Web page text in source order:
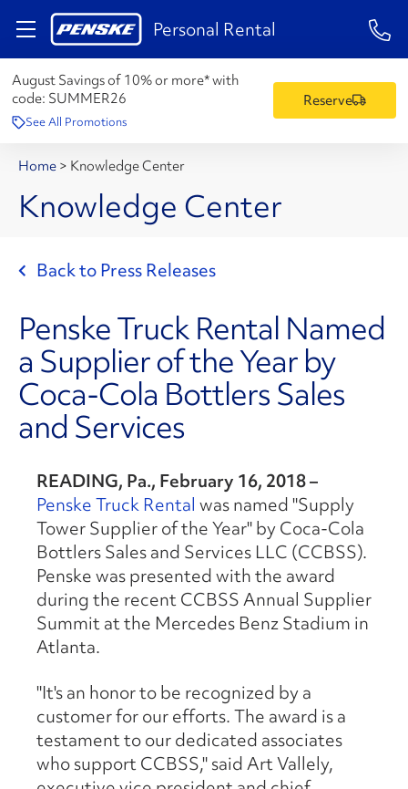
Personal Rental 1-
August Savings of 10% or more* with
code: SUMMER26
See All Promotions
Reserve
Home > Knowledge Center
Knowledge Center
Back to Press Releases
Penske Truck Rental Named
a Supplier of the Year by
Coca-Cola Bottlers Sales
and Services
READING, Pa., February 16, 2018 –
Penske Truck Rental was named "Supply
Tower Supplier of the Year" by Coca-Cola
Bottlers Sales and Services LLC (CCBSS).
Penske was presented with the award
during the recent CCBSS Annual Supplier
Summit at the Mercedes Benz Stadium in
Atlanta.
"It's an honor to be recognized by a
customer for our efforts. The award is a
testament to our dedicated associates
who support CCBSS," said Art Vallely,